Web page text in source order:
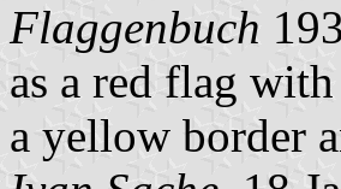
Flaggenbuch
as a red flag
a yellow border